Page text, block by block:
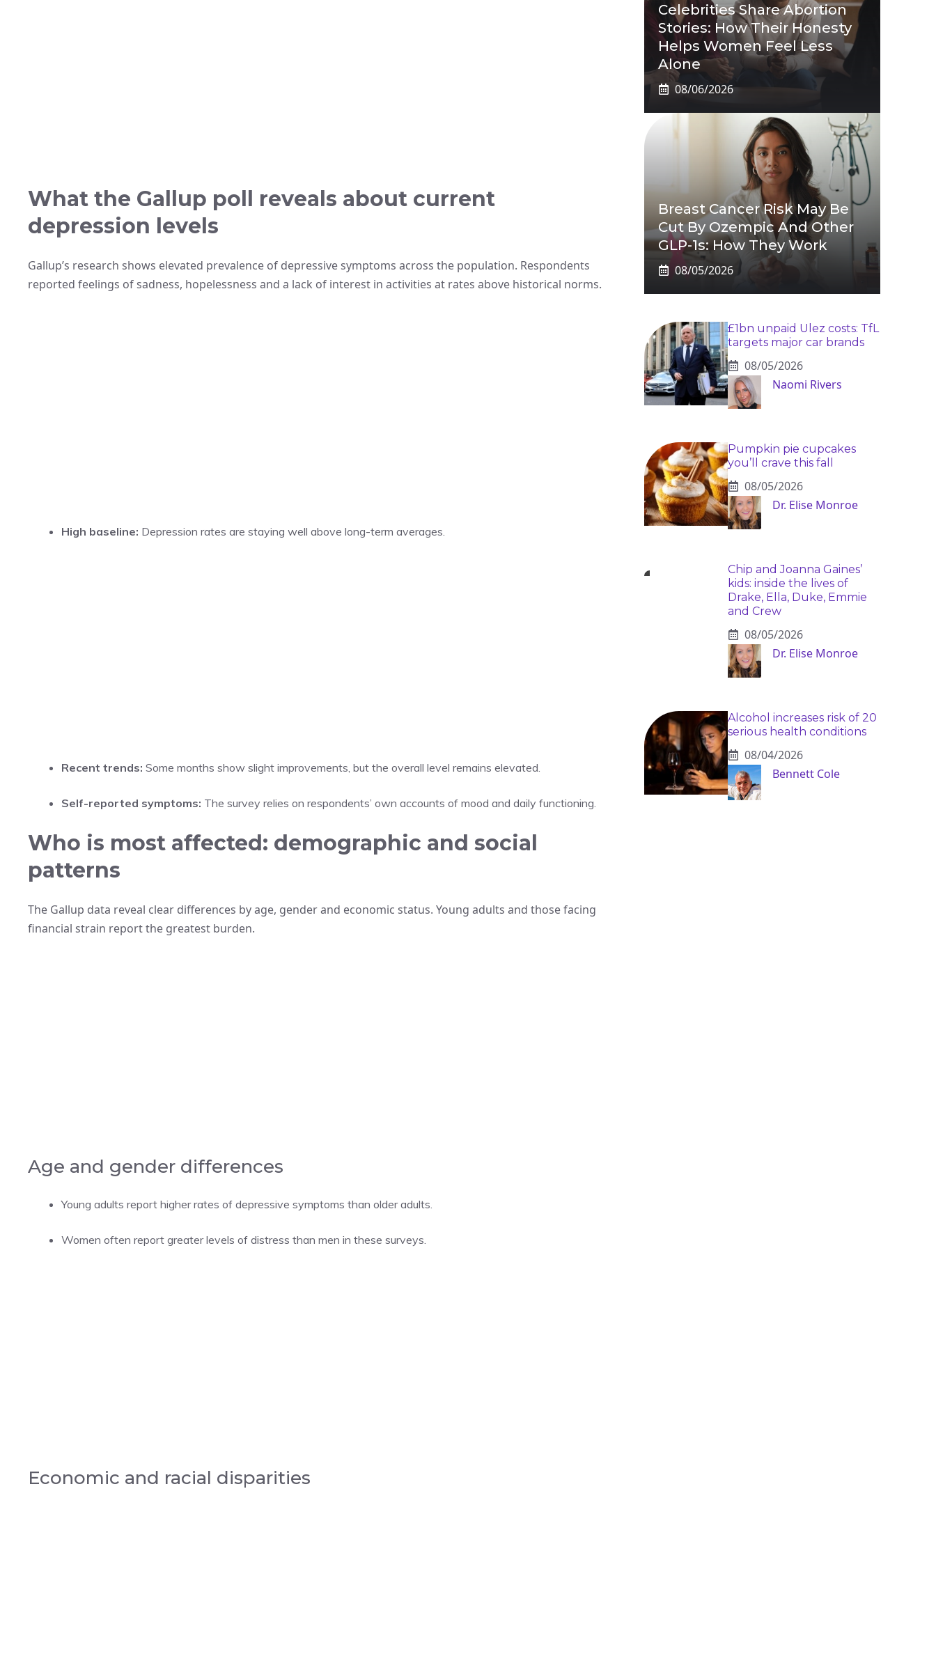
What the Gallup poll reveals about current
depression levels
Gallup’s research shows elevated prevalence of depressive symptoms across the population. Respondents
reported feelings of sadness, hopelessness and a lack of interest in activities at rates above historical norms.
High baseline: Depression rates are staying well above long-term averages.
Recent trends: Some months show slight improvements, but the overall level remains elevated.
Self-reported symptoms: The survey relies on respondents’ own accounts of mood and daily functioning.
Who is most affected: demographic and social
patterns
The Gallup data reveal clear differences by age, gender and economic status. Young adults and those facing
financial strain report the greatest burden.
Age and gender differences
Young adults report higher rates of depressive symptoms than older adults.
Women often report greater levels of distress than men in these surveys.
Economic and racial disparities
Celebrities Share Abortion
Stories: How Their Honesty
Helps Women Feel Less
Alone
08/06/2026
Breast Cancer Risk May Be
Cut By Ozempic And Other
GLP-1s: How They Work
08/05/2026
£1bn unpaid Ulez costs: TfL
targets major car brands
08/05/2026
Naomi Rivers
Pumpkin pie cupcakes
you’ll crave this fall
08/05/2026
Dr. Elise Monroe
Chip and Joanna Gaines’
kids: inside the lives of
Drake, Ella, Duke, Emmie
and Crew
08/05/2026
Dr. Elise Monroe
Alcohol increases risk of 20
serious health conditions
08/04/2026
Bennett Cole